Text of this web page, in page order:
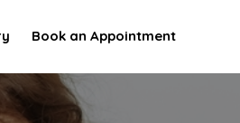
Book an Appointment